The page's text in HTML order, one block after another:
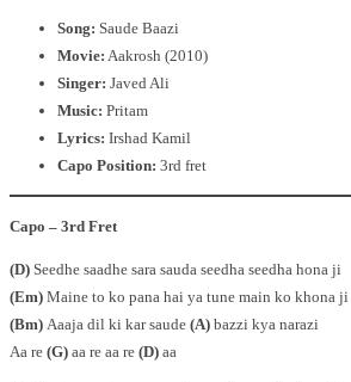
Song: Saude Baazi
Movie: Aakrosh (2010)
Singer: Javed Ali
Music: Pritam
Lyrics: Irshad Kamil
Capo Position: 3rd fret
Capo – 3rd Fret
(D) Seedhe saadhe sara sauda seedha seedha hona ji
(Em) Maine to ko pana hai ya tune main ko khona ji
(Bm) Aaaja dil ki kar saude (A) bazzi kya narazi
Aa re (G) aa re aa re (D) aa